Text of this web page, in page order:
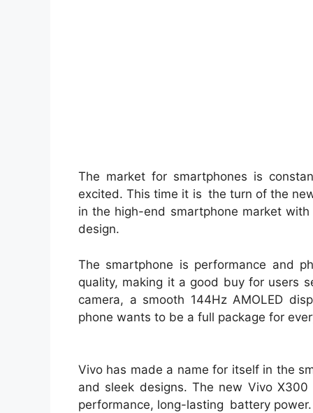
The market for smartphones is
excited. This time it is the turn of the
in the high-end smartphone market
design.
The smartphone is performance and
quality, making it a good buy for users
camera, a smooth 144Hz AMOLED
phone wants to be a full package for
Vivo has made a name for itself in the
and sleek designs. The new Vivo
performance, long-lasting battery power.